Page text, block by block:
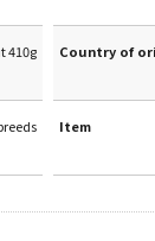
410g Country of
Item